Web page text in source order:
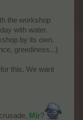
the workshop
with water.
by its own.
greediness...)
this. We want
Mir?